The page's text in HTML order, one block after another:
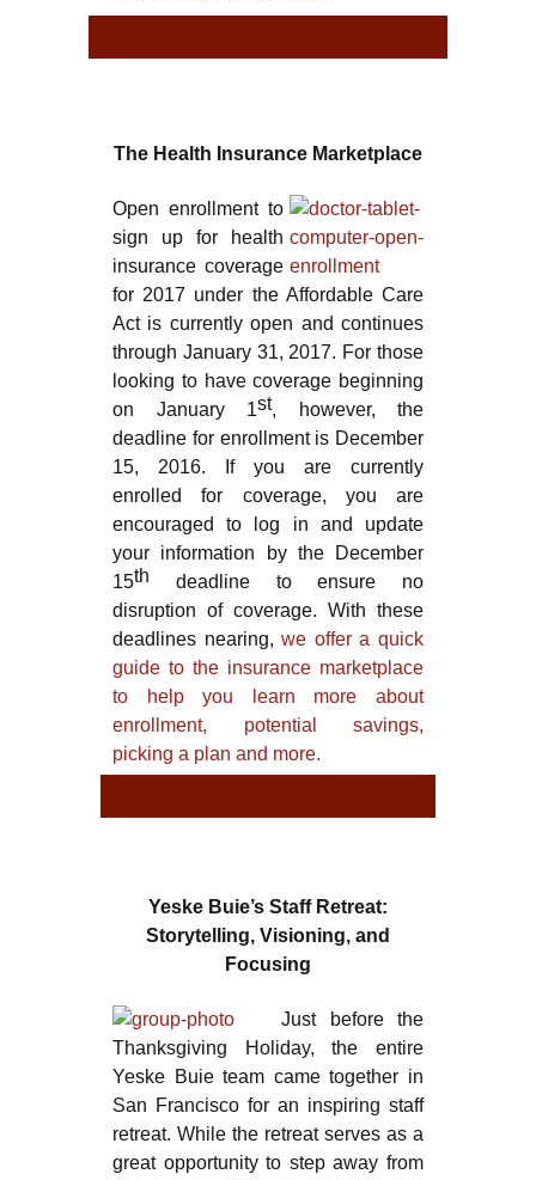
The Health Insurance Marketplace
Open enrollment to
sign up for health
insurance coverage
for 2017 under the Affordable Care
Act is currently open and continues
through January 31, 2017. For those
looking to have coverage beginning
on January 1st, however, the
deadline for enrollment is December
15, 2016. If you are currently
enrolled for coverage, you are
encouraged to log in and update
your information by the December
15th deadline to ensure no
disruption of coverage. With these
deadlines nearing,we offer a quick
guide to the insurance marketplace
to help you learn more about
enrollment, potential savings,
picking a plan and more.
Yeske Buie’s Staff Retreat:
Storytelling, Visioning, and
Focusing
Just before the
Thanksgiving Holiday, the entire
Yeske Buie team came together in
San Francisco for an inspiring staff
retreat. While the retreat serves as a
great opportunity to step away from